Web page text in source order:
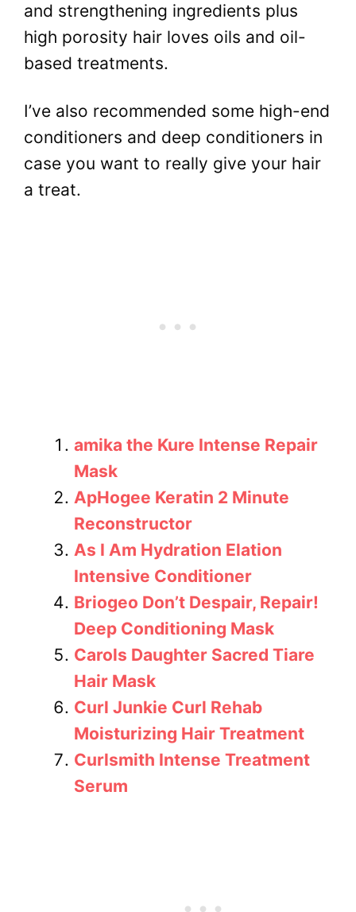
and strengthening ingredients plus
high porosity hair loves oils and oil-
based treatments.
I’ve also recommended some high-end
conditioners and deep conditioners in
case you want to really give your hair
a treat.
amika the Kure Intense Repair
Mask
ApHogee Keratin 2 Minute
Reconstructor
As I Am Hydration Elation
Intensive Conditioner
Briogeo Don’t Despair, Repair!
Deep Conditioning Mask
Carols Daughter Sacred Tiare
Hair Mask
Curl Junkie Curl Rehab
Moisturizing Hair Treatment
Curlsmith Intense Treatment
Serum